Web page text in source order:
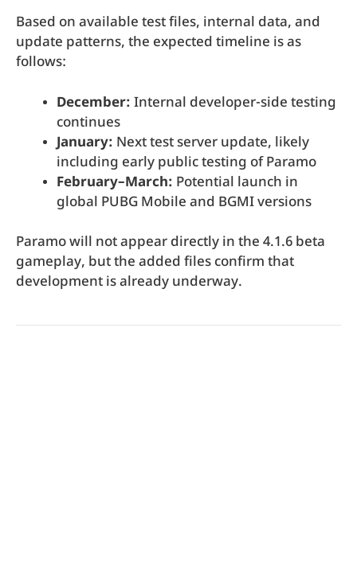
Based on available test files, internal data, and
update patterns, the expected timeline is as
follows:
December: Internal developer-side testing
continues
January: Next test server update, likely
including early public testing of Paramo
February–March: Potential launch in
global PUBG Mobile and BGMI versions
Paramo will not appear directly in the 4.1.6 beta
gameplay, but the added files confirm that
development is already underway.